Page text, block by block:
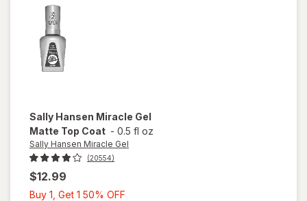
Sally Hansen Miracle Gel
Matte Top Coat - 0.5 fl oz
Sally Hansen Miracle Gel
(20554)
$12.99
Buy 1, Get 1 50% OFF